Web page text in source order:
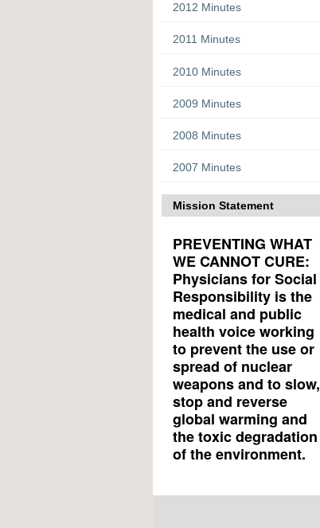
2012 Minutes
2011 Minutes
2010 Minutes
2009 Minutes
2008 Minutes
2007 Minutes
Mission Statement
PREVENTING WHAT
WE CANNOT CURE:
Physicians for Social
Responsibility is the
medical and public
health voice working
to prevent the use or
spread of nuclear
weapons and to slow,
stop and reverse
global warming and
the toxic degradation
of the environment.